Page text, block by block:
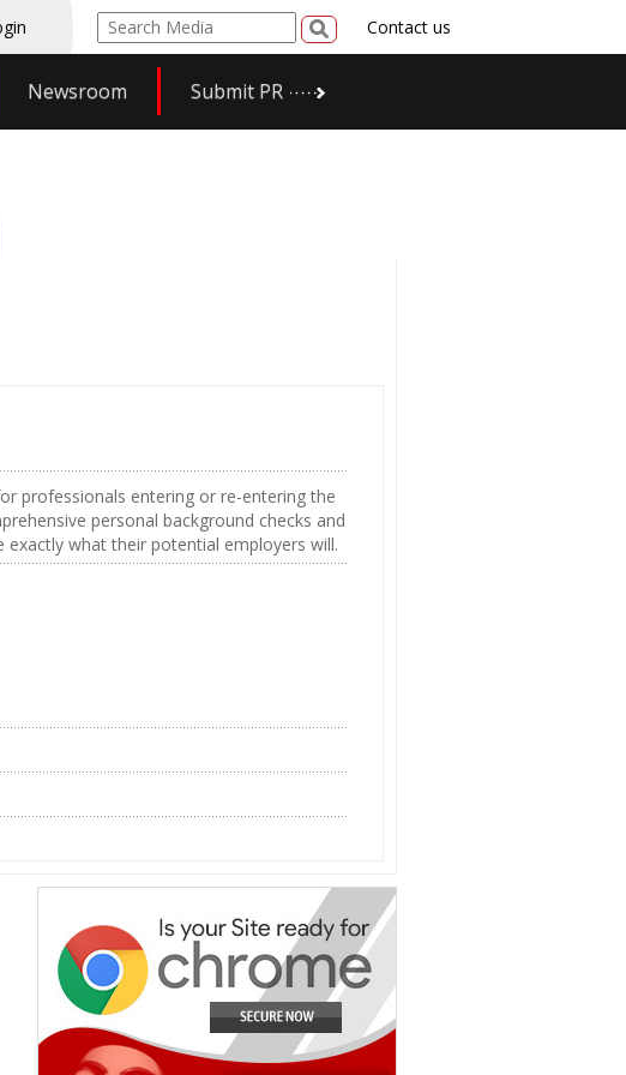
Contact us
Newsroom Submit PR
professionals entering or re-entering the
personal background checks and
what their potential employers will.